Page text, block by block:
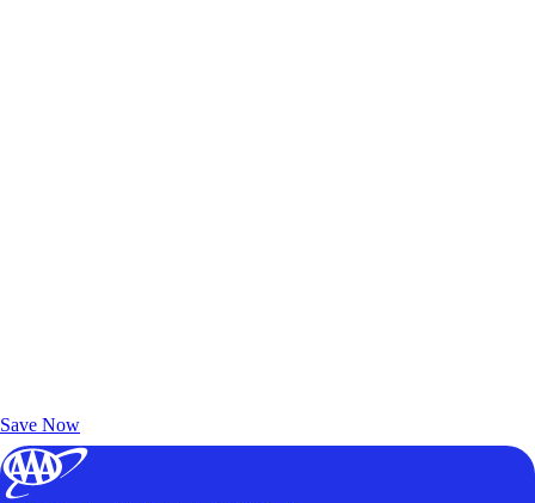
Save Now